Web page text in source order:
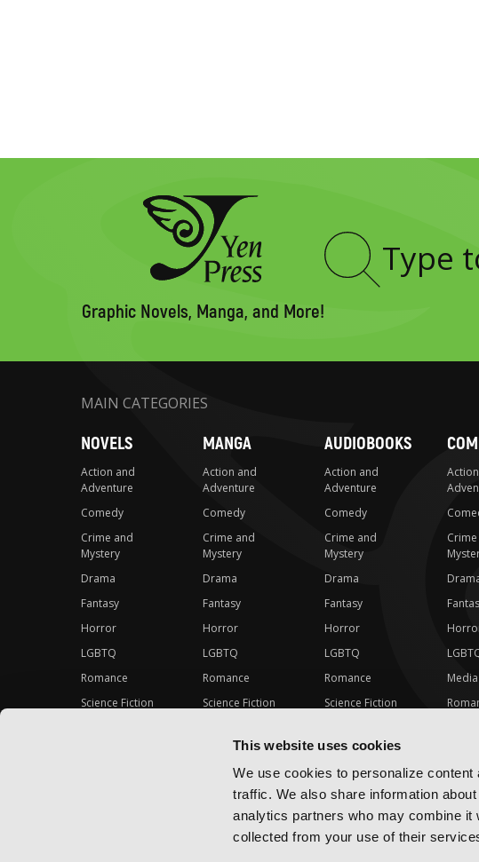
This website uses cookies
We use cookies to personalize
traffic. We also share information
analytics partners who may combine
collected from your use of their
Graphic Novels, Manga, and More!
Type
MAIN CATEGORIES
NOVELS
Action and
Adventure
Comedy
Crime and
Mystery
Drama
Fantasy
Horror
LGBTQ
Romance
Science Fiction
MANGA
Action and
Adventure
Comedy
Crime and
Mystery
Drama
Fantasy
Horror
LGBTQ
Romance
Science Fiction
Special Interest
AUDIOBOOKS
Action and
Adventure
Comedy
Crime and
Mystery
Drama
Fantasy
Horror
LGBTQ
Romance
Science Fiction
Special Interest